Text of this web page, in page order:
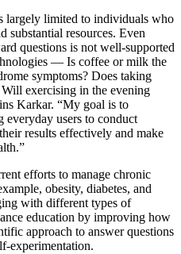
largely limited to individuals who
substantial resources. Even
questions is not well-supported
— Is coffee or milk the
symptoms? Does taking
exercising in the evening
Karkar. “My goal is to
everyday users to conduct
results effectively and make
efforts to manage chronic
obesity, diabetes, and
with different types of
education by improving how
approach to answer questions
experimentation.